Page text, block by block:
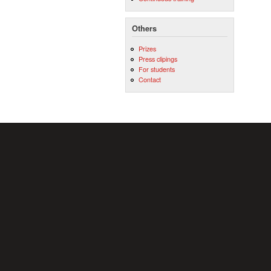
Others
Prizes
Press clipings
For students
Contact